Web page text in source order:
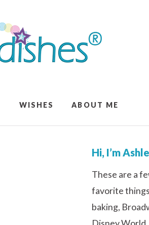
WISHES ABOUT ME
Hi, I’m
These are a
favorite
baking,